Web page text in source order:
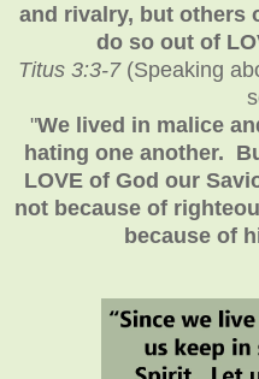
and rivalry, but others
do so out of
Titus 3:3-7 (Speaking
"We lived in malice
hating one another.
LOVE of God our
not because of
because of